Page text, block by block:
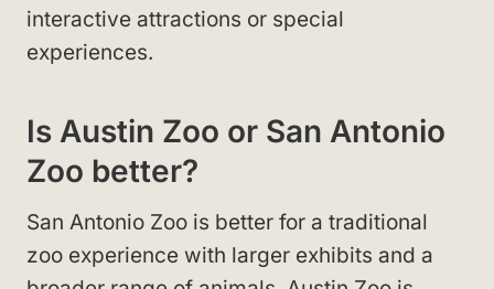
interactive attractions or special
experiences.
Is Austin Zoo or San Antonio
Zoo better?
San Antonio Zoo is better for a traditional
zoo experience with larger exhibits and a